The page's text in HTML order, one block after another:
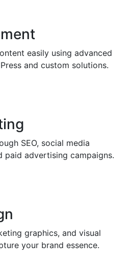
easily using advanced
and custom solutions.
SEO, social media
paid advertising campaigns.
graphics, and visual
your brand essence.